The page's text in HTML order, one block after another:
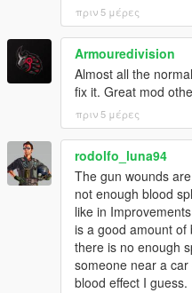
πριν 5 μέρες
Armouredivision
Almost all the
fix it. Great mod
πριν 5 μέρες
rodolfo_luna94
The gun wounds
not enough blood
like in
is a good amount of
there is no enough
someone near a
blood effect I guess.